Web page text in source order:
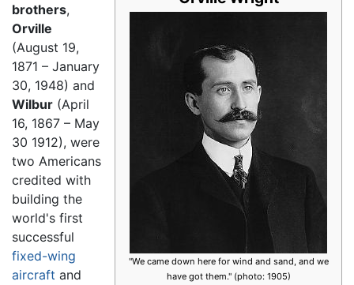
"We came down here for wind and sand, and we
have got them." (photo: 1905)
brothers,
Orville
(August 19,
1871 – January
30, 1948) and
Wilbur (April
16, 1867 – May
30 1912), were
two Americans
credited with
building the
world's first
successful
fixed-wing
aircraft and